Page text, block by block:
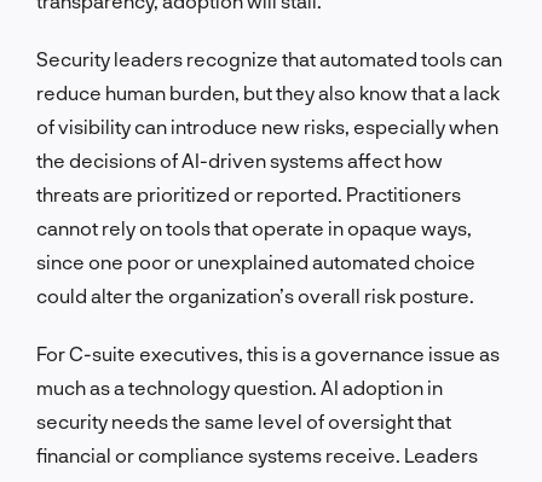
Security leaders recognize that automated tools can
reduce human burden, but they also know that a lack
of visibility can introduce new risks, especially when
the decisions of AI-driven systems affect how
threats are prioritized or reported. Practitioners
cannot rely on tools that operate in opaque ways,
since one poor or unexplained automated choice
could alter the organization’s overall risk posture.
For C-suite executives, this is a governance issue as
much as a technology question. AI adoption in
security needs the same level of oversight that
financial or compliance systems receive. Leaders